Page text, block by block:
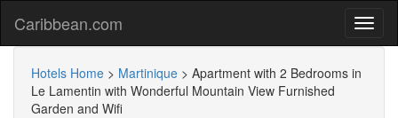
Caribbean.com
Hotels Home > Martinique > Apartment with 2 Bedrooms in
Le Lamentin with Wonderful Mountain View Furnished
Garden and Wifi